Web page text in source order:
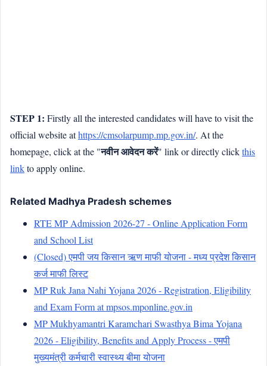
STEP 1: Firstly all the interested candidates will have to visit the
official website athttps://cmsolarpump.mp.gov.in/. At the
homepage, click at the "नवीन आवेदन करें" link or directly clickthis
linkto apply online.
Related Madhya Pradesh schemes
RTE MP Admission 2026-27 - Online Application Form
and School List
(Closed) एमपी जय किसान ऋण माफी योजना - मध्य प्रदेश किसान
कर्ज माफी लिस्ट
MP Ruk Jana Nahi Yojana 2026 - Registration, Eligibility
and Exam Form at mpsos.mponline.gov.in
MP Mukhyamantri Karamchari Swasthya Bima Yojana
2026 - Eligibility, Benefits and Apply Process - एमपी
मुख्यमंत्री कर्मचारी स्वास्थ्य बीमा योजना